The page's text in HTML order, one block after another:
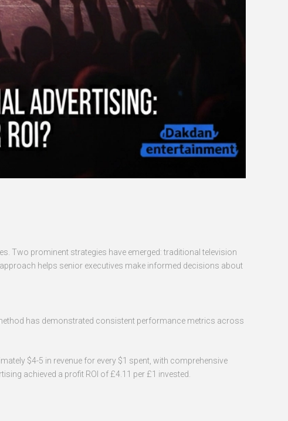
Two prominent strategies have emerged: traditional television
helps senior executives make informed decisions about
has demonstrated consistent performance metrics across
$4-5 in revenue for every $1 spent, with comprehensive
achieved a profit ROI of £4.11 per £1 invested.